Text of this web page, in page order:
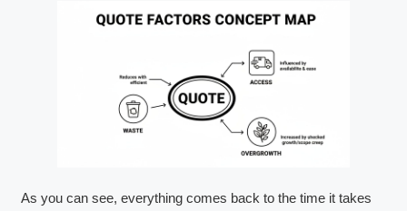
As you can see, everything comes back to the time it takes